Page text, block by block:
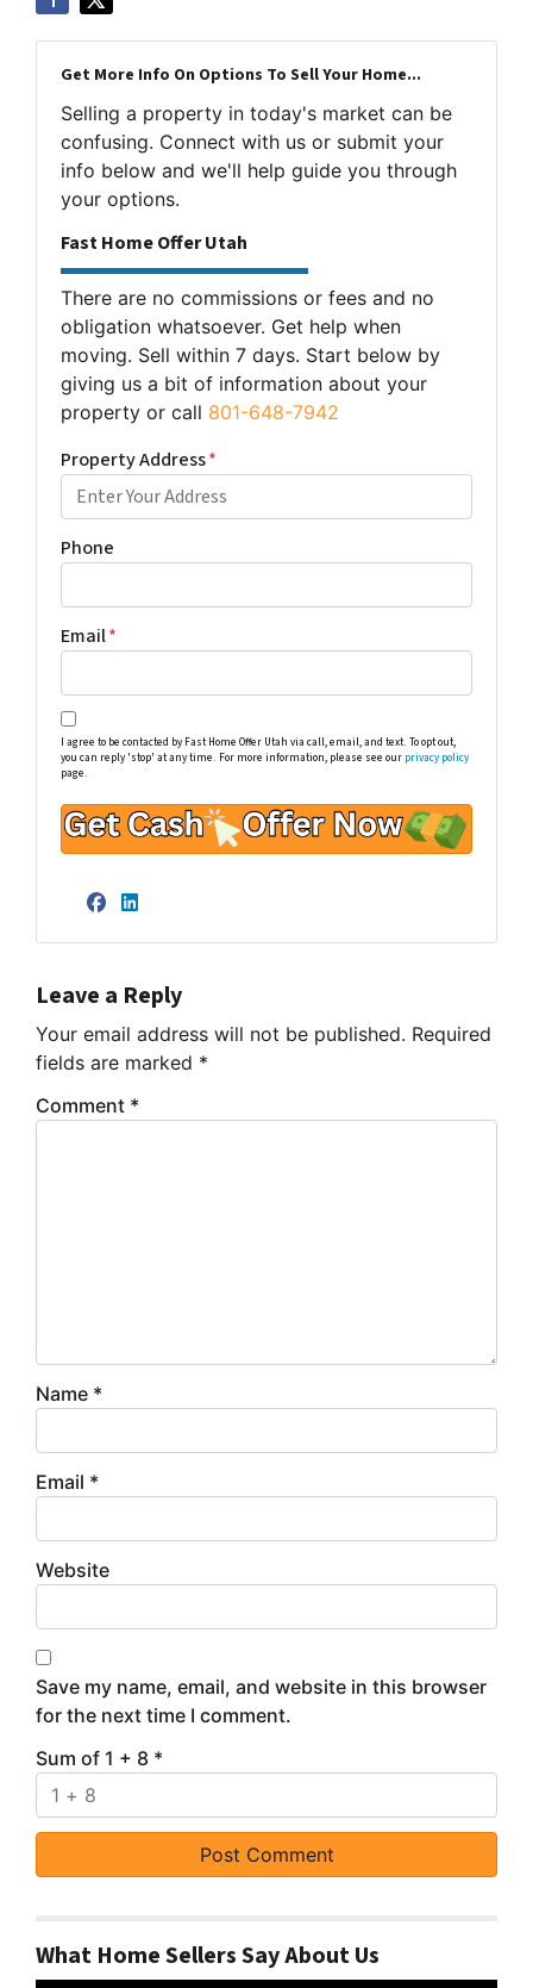
Get More Info On Options To Sell Your Home...
Selling a property in today's market can be
confusing. Connect with us or submit your
info below and we'll help guide you through
your options.
Fast Home Offer Utah
There are no commissions or fees and no
obligation whatsoever. Get help when
moving. Sell within 7 days. Start below by
giving us a bit of information about your
property or call 801-648-7942
Property Address*
Phone
Email*
I agree to be contacted by Fast Home Offer Utah via call, email, and text. To opt out,
you can reply 'stop' at any time. For more information, please see our privacy policy
page.
Facebook
LinkedIn
Leave a Reply
Your email address will not be published. Required
fields are marked *
Comment *
Name *
Email *
Website
Save my name, email, and website in this browser
for the next time I comment.
Sum of 1 + 8 *
What Home Sellers Say About Us